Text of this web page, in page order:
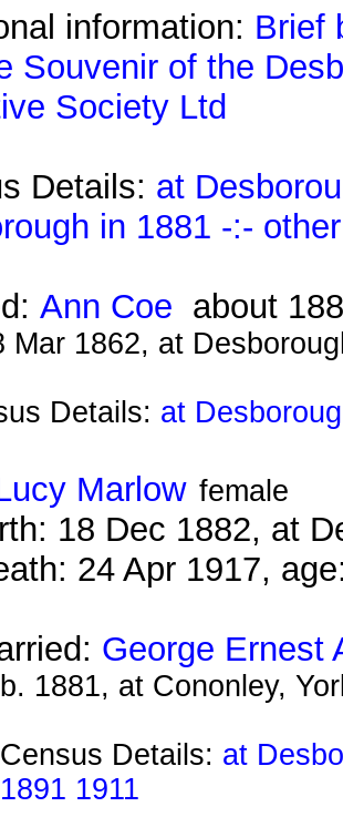
information: Brief
Souvenir of the
Society Ltd
Details: at
in 1881 -:-
Ann Coe about
Mar 1862, at
Details: at
Marlow female
18 Dec 1882, at
24 Apr 1917,
George Ernest
b. 1881, at Cononley,
Census Details: at
1891 1911